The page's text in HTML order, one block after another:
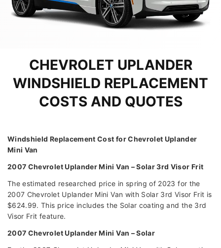
CHEVROLET UPLANDER
WINDSHIELD REPLACEMENT
COSTS AND QUOTES
Windshield Replacement Cost for Chevrolet Uplander
Mini Van
2007 Chevrolet Uplander Mini Van – Solar 3rd Visor Frit
The estimated researched price in spring of 2023 for the
2007 Chevrolet Uplander Mini Van with Solar 3rd Visor Frit is
$624.99. This price includes the Solar coating and the 3rd
Visor Frit feature.
2007 Chevrolet Uplander Mini Van – Solar